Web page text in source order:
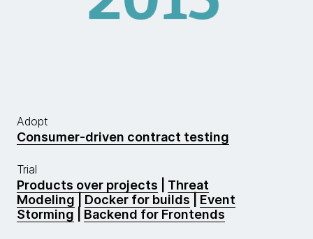
Adopt
Consumer-driven contract testing
Trial
Products over projects
Threat
Modeling
Docker for builds
Event
Storming
Backend for Frontends